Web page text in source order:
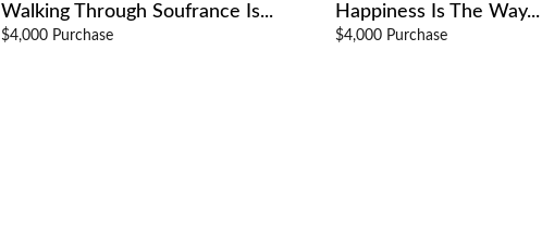
Walking Through Soufrance Is...
$4,000 Purchase
Happiness Is The Way...
$4,000 Purchase